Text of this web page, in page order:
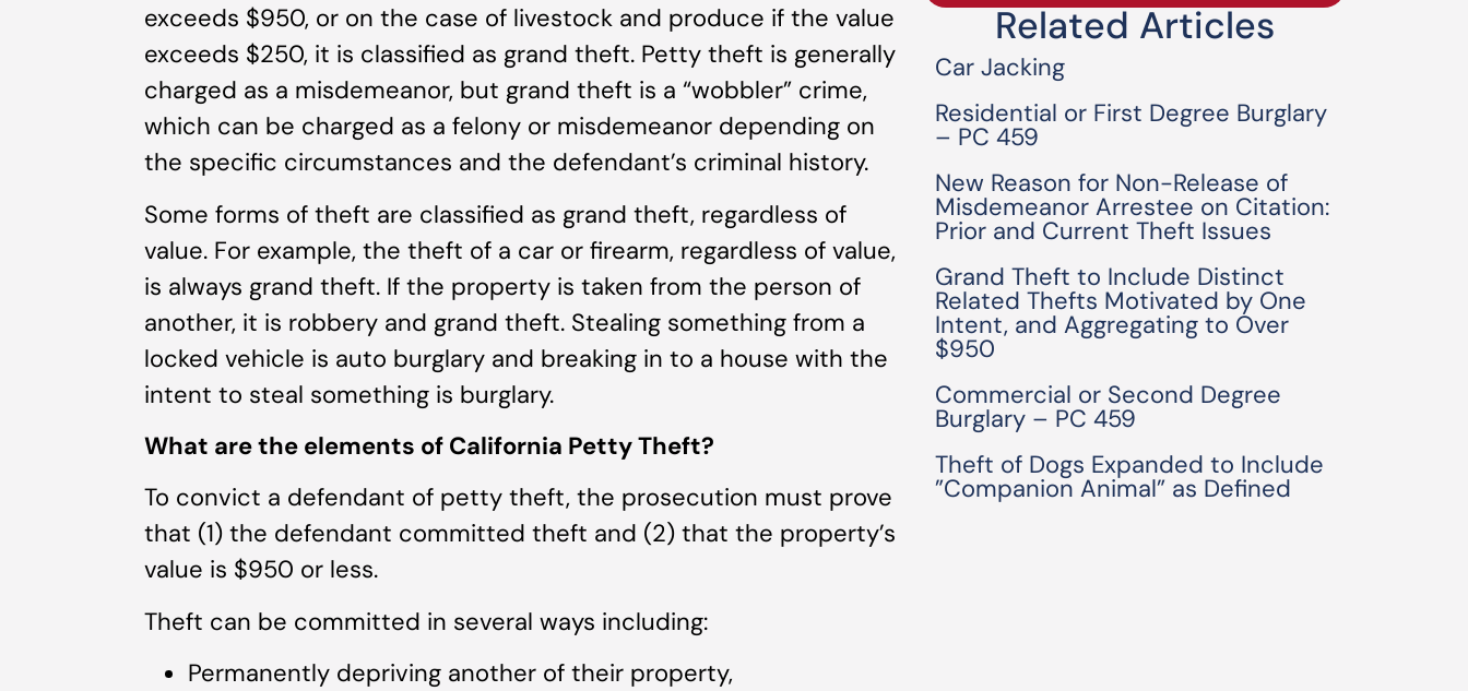
exceeds $950, or on the case of livestock and produce if the value
exceeds $250, it is classified as grand theft. Petty theft is generally
charged as a misdemeanor, but grand theft is a “wobbler” crime,
which can be charged as a felony or misdemeanor depending on
the specific circumstances and the defendant’s criminal history.
Some forms of theft are classified as grand theft, regardless of
value. For example, the theft of a car or firearm, regardless of value,
is always grand theft. If the property is taken from the person of
another, it is robbery and grand theft. Stealing something from a
locked vehicle is auto burglary and breaking in to a house with the
intent to steal something is burglary.
What are the elements of California Petty Theft?
To convict a defendant of petty theft, the prosecution must prove
that (1) the defendant committed theft and (2) that the property’s
value is $950 or less.
Theft can be committed in several ways including:
Permanently depriving another of their property,
Related Articles
Car Jacking
Residential or First Degree Burglary
– PC 459
New Reason for Non-Release of
Misdemeanor Arrestee on Citation:
Prior and Current Theft Issues
Grand Theft to Include Distinct
Related Thefts Motivated by One
Intent, and Aggregating to Over
$950
Commercial or Second Degree
Burglary – PC 459
Theft of Dogs Expanded to Include
”Companion Animal” as Defined